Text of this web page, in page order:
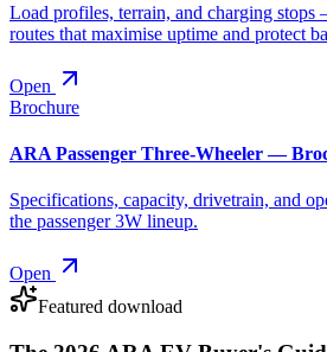
Load profiles, terrain, and charging
routes that maximise uptime and protect
Open
Brochure
ARA Passenger Three-Wheeler —
Specifications, capacity, drivetrain, and
the passenger 3W lineup.
Open
Featured download